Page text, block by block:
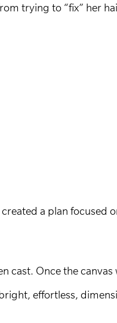
trying to “fix” her
a plan focused
cast. Once the canvas
effortless,